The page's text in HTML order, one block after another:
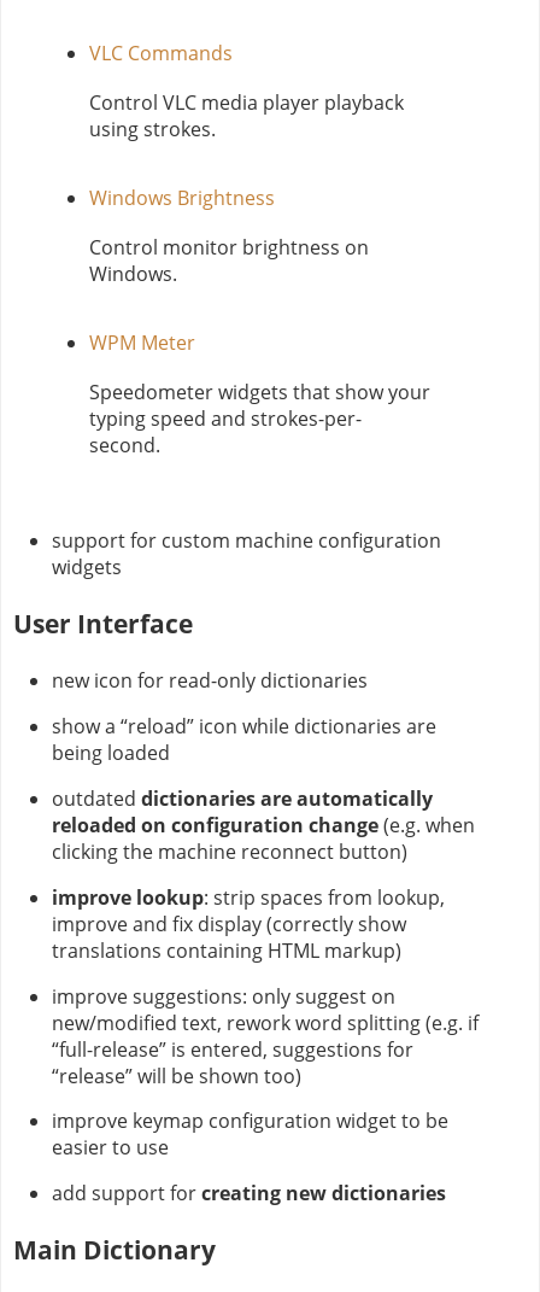
VLC Commands
Control VLC media player playback
using strokes.
Windows Brightness
Control monitor brightness on
Windows.
WPM Meter
Speedometer widgets that show your
typing speed and strokes-per-
second.
support for custom machine configuration
widgets
User Interface
new icon for read-only dictionaries
show a “reload” icon while dictionaries are
being loaded
outdated dictionaries are automatically
reloaded on configuration change(e.g. when
clicking the machine reconnect button)
improve lookup: strip spaces from lookup,
improve and fix display (correctly show
translations containing HTML markup)
improve suggestions: only suggest on
new/modified text, rework word splitting (e.g. if
“full-release” is entered, suggestions for
“release” will be shown too)
improve keymap configuration widget to be
easier to use
add support forcreating new dictionaries
Main Dictionary